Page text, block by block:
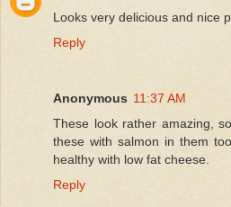
Looks very delicious and nice
Reply
Anonymous 11:37 AM
These look rather amazing,
these with salmon in them
healthy with low fat cheese.
Reply